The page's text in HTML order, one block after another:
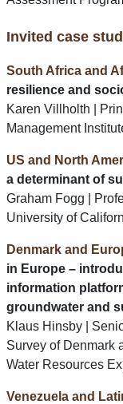
Invited case
South Africa and
resilience and
Karen Villholth |
Management
US and North
a determinant of
Graham Fogg |
University of
Denmark and
in Europe –
information
groundwater and
Klaus Hinsby |
Survey of Denmark
Water Resources
Venezuela and